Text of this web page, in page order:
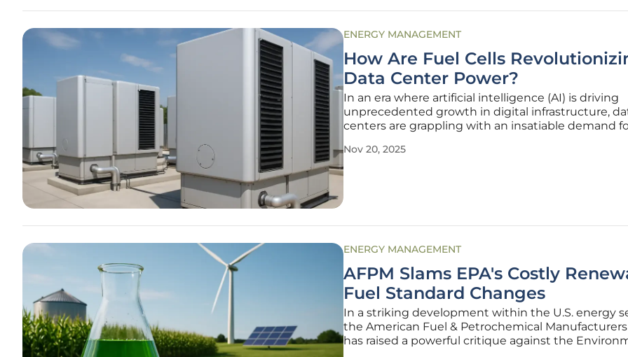
ENERGY MANAGEMENT
How Are Fuel Cells
Data Center Power?
In an era where artificial intelligence (AI) is driving
unprecedented growth in digital infrastructure,
centers are grappling with an insatiable demand
traditional priorities like proximity to fiber networks.
Nov 20, 2025
ENERGY MANAGEMENT
AFPM Slams EPA's Costly
Fuel Standard Changes
In a striking development within the U.S. energy
the American Fuel & Petrochemical Manufacturers
has raised a powerful critique against the